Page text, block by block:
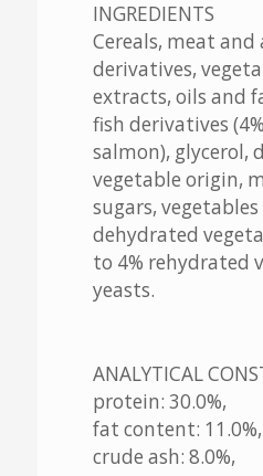
INGREDIENTS
Cereals, meat and
derivatives,
extracts, oils and
fish derivatives
salmon), glycerol,
vegetable origin,
sugars, vegetables
dehydrated
to 4% rehydrated
yeasts.
ANALYTICAL
protein: 30.0%,
fat content: 11.0%,
crude ash: 8.0%,